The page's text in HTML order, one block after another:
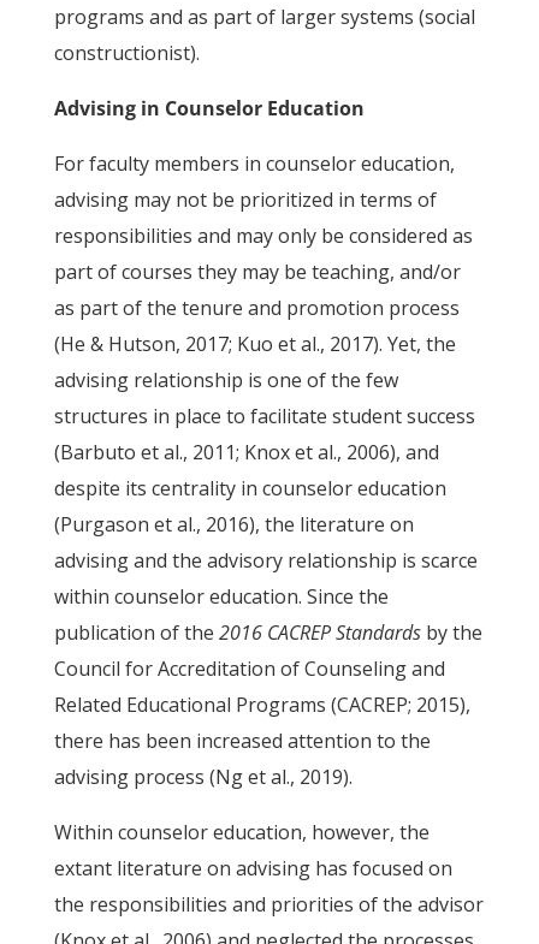
programs and as part of larger systems (social
constructionist).
Advising in Counselor Education
For faculty members in counselor education,
advising may not be prioritized in terms of
responsibilities and may only be considered as
part of courses they may be teaching, and/or
as part of the tenure and promotion process
(He & Hutson, 2017; Kuo et al., 2017). Yet, the
advising relationship is one of the few
structures in place to facilitate student success
(Barbuto et al., 2011; Knox et al., 2006), and
despite its centrality in counselor education
(Purgason et al., 2016), the literature on
advising and the advisory relationship is scarce
within counselor education. Since the
publication of the 2016 CACREP Standardsby the
Council for Accreditation of Counseling and
Related Educational Programs (CACREP; 2015),
there has been increased attention to the
advising process (Ng et al., 2019).
Within counselor education, however, the
extant literature on advising has focused on
the responsibilities and priorities of the advisor